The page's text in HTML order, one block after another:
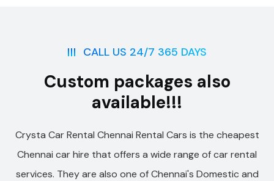
CALL US 24/7 365 DAYS
Custom packages also
available!!!
Crysta Car Rental Chennai Rental Cars is the cheapest
Chennai car hire that offers a wide range of car rental
services. They are also one of Chennai's Domestic and